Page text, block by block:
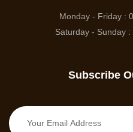
Monday - Friday :
Saturday - Sunday
Subscribe